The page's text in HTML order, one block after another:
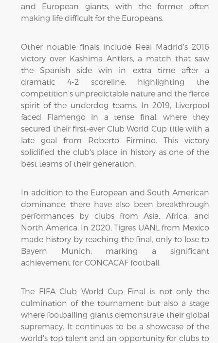
and European giants, with the former often
making life difficult for the Europeans.
Other notable finals include Real Madrid's 2016
victory over Kashima Antlers, a match that saw
the Spanish side win in extra time after a
dramatic 4-2 scoreline, highlighting the
competition’s unpredictable nature and the fierce
spirit of the underdog teams. In 2019, Liverpool
faced Flamengo in a tense final, where they
secured their first-ever Club World Cup title with a
late goal from Roberto Firmino. This victory
solidified the club's place in history as one of the
best teams of their generation.
In addition to the European and South American
dominance, there have also been breakthrough
performances by clubs from Asia, Africa, and
North America. In 2020, Tigres UANL from Mexico
made history by reaching the final, only to lose to
Bayern Munich, marking a significant
achievement for CONCACAF football.
The FIFA Club World Cup Final is not only the
culmination of the tournament but also a stage
where footballing giants demonstrate their global
supremacy. It continues to be a showcase of the
world's top talent and an opportunity for clubs to